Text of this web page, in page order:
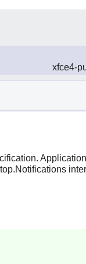
xfce4-